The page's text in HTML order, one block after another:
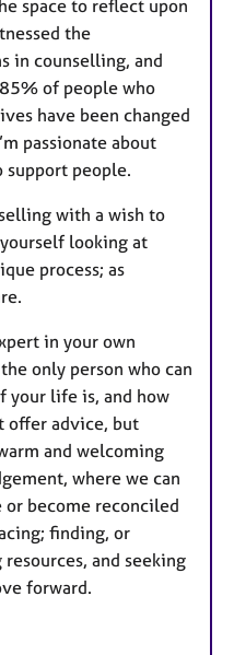
space to reflect upon
the
in counselling, and
of people who
have been changed
passionate about
people.
with a wish to
looking at
process; as
in your own
only person who can
your life is, and how
offer advice, but
and welcoming
where we can
become reconciled
finding, or
and seeking
forward.